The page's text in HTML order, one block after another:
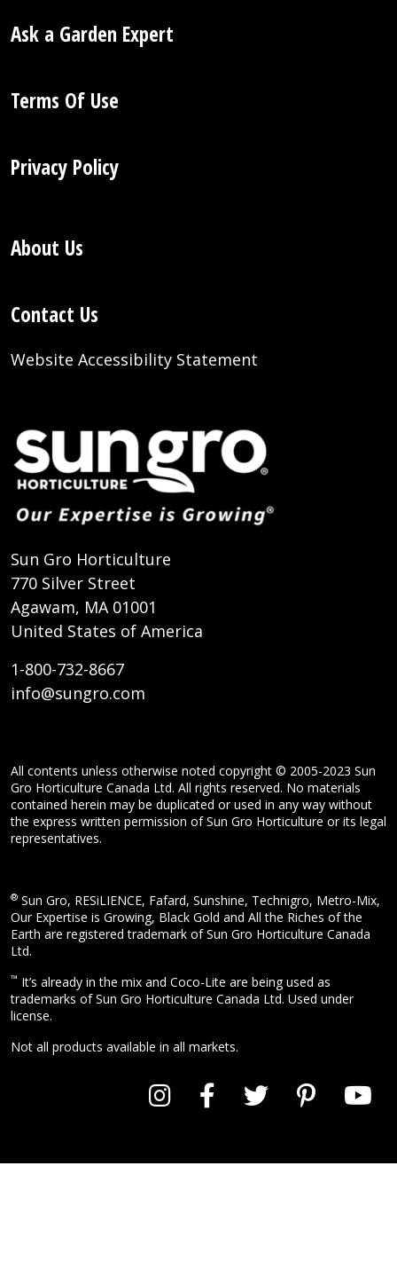
Ask a Garden Expert
Terms Of Use
Privacy Policy
About Us
Contact Us
Website Accessibility Statement
Sun Gro Horticulture
770 Silver Street
Agawam, MA 01001
United States of America
1-800-732-8667
info@sungro.com
All contents unless otherwise noted copyright © 2005-2023 Sun
Gro Horticulture Canada Ltd. All rights reserved. No materials
contained herein may be duplicated or used in any way without
the express written permission of Sun Gro Horticulture or its legal
representatives.
® Sun Gro, RESiLIENCE, Fafard, Sunshine, Technigro, Metro-Mix,
Our Expertise is Growing, Black Gold and All the Riches of the
Earth are registered trademark of Sun Gro Horticulture Canada
Ltd.
™ It’s already in the mix and Coco-Lite are being used as
trademarks of Sun Gro Horticulture Canada Ltd. Used under
license.
Not all products available in all markets.